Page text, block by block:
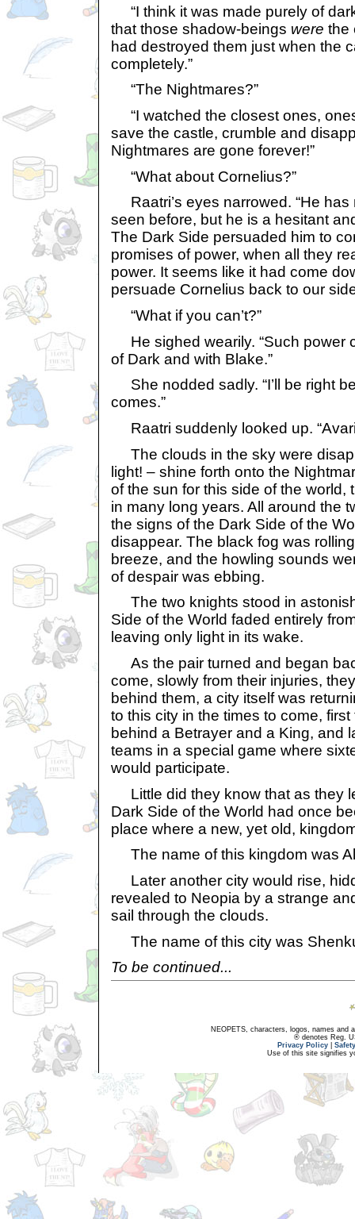
“I think it was made purely of
that those shadow-beings were the
had destroyed them just when the
completely.”
“The Nightmares?”
“I watched the closest ones,
save the castle, crumble and
Nightmares are gone forever!”
“What about Cornelius?”
Raatri’s eyes narrowed. “He has
seen before, but he is a hesitant
The Dark Side persuaded him to
promises of power, when all they
power. It seems like it had come
persuade Cornelius back to our
“What if you can’t?”
He sighed wearily. “Such power
of Dark and with Blake.”
She nodded sadly. “I’ll be right
comes.”
Raatri suddenly looked up.
The clouds in the sky were
light! – shine forth onto the
of the sun for this side of the world,
in many long years. All around the
the signs of the Dark Side of the
disappear. The black fog was
breeze, and the howling sounds
of despair was ebbing.
The two knights stood in
Side of the World faded entirely
leaving only light in its wake.
As the pair turned and began
come, slowly from their injuries,
behind them, a city itself was
to this city in the times to come,
behind a Betrayer and a King, and
teams in a special game where
would participate.
Little did they know that as they
Dark Side of the World had once
place where a new, yet old,
The name of this kingdom was
Later another city would rise,
revealed to Neopia by a strange
sail through the clouds.
The name of this city was
To be continued...
NEOPETS, characters, logos, names and
® denotes Reg.
Privacy Policy
Use of this site signifies